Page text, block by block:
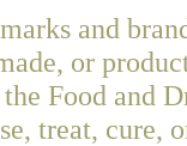
and
or
Food and
treat, cure,